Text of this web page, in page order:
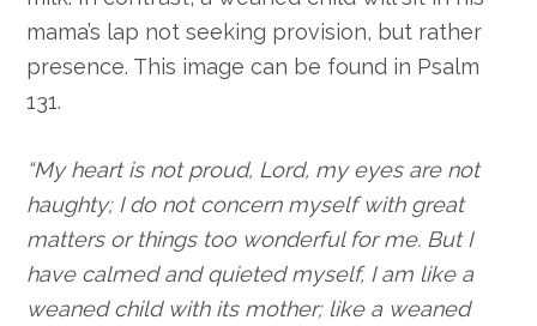
mama’s lap not seeking provision, but rather
presence. This image can be found in Psalm
131.
“My heart is not proud, Lord, my eyes are not
haughty; I do not concern myself with great
matters or things too wonderful for me. But I
have calmed and quieted myself, I am like a
weaned child with its mother; like a weaned